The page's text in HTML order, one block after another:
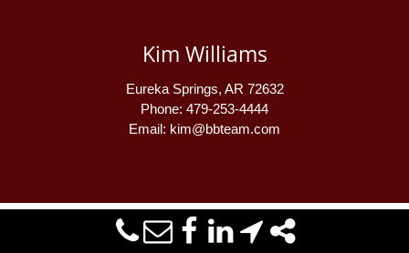
Kim Williams
Eureka Springs, AR 72632
Phone: 479-253-4444
Email: kim@bbteam.com